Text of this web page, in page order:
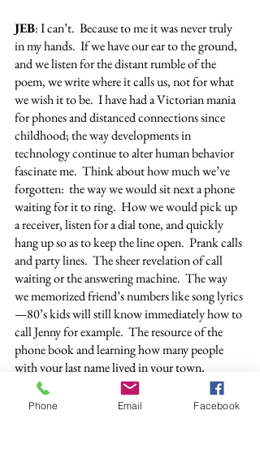
JEB: I can’t.  Because to me it was never truly
in my hands.  If we have our ear to the ground,
and we listen for the distant rumble of the
poem, we write where it calls us, not for what
we wish it to be.  I have had a Victorian mania
for phones and distanced connections since
childhood; the way developments in
technology continue to alter human behavior
fascinate me.  Think about how much we’ve
forgotten:  the way we would sit next a phone
waiting for it to ring.  How we would pick up
a receiver, listen for a dial tone, and quickly
hang up so as to keep the line open.  Prank calls
and party lines.  The sheer revelation of call
waiting or the answering machine.  The way
we memorized friend’s numbers like song lyrics
—80’s kids will still know immediately how to
call Jenny for example.  The resource of the
phone book and learning how many people
with your last name lived in your town,
running your fingers over all the possibilities of
those you did not know, or maybe one day
Phone Email Facebook